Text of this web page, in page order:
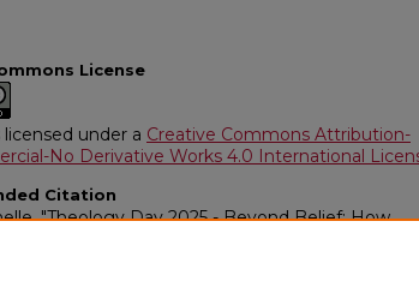
License
licensed under a Creative Commons Attribution-
No Derivative Works 4.0 International
Citation
"Theology Day 2025 - Beyond Belief: How